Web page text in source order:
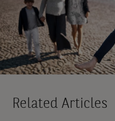
Related Articles